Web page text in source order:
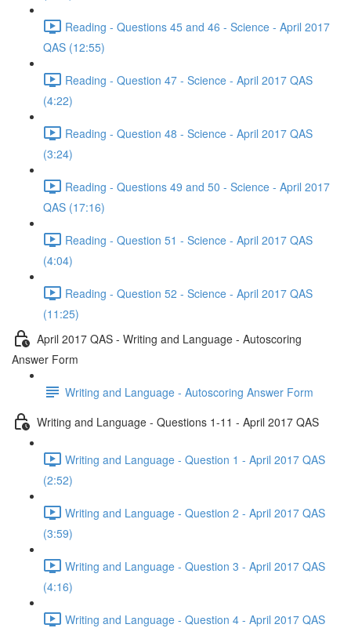
Reading - Questions 45 and 46 - Science - April 2017
QAS (12:55)
Reading - Question 47 - Science - April 2017 QAS
(4:22)
Reading - Question 48 - Science - April 2017 QAS
(3:24)
Reading - Questions 49 and 50 - Science - April 2017
QAS (17:16)
Reading - Question 51 - Science - April 2017 QAS
(4:04)
Reading - Question 52 - Science - April 2017 QAS
(11:25)
April 2017 QAS - Writing and Language - Autoscoring
Answer Form
Writing and Language - Autoscoring Answer Form
Writing and Language - Questions 1-11 - April 2017 QAS
Writing and Language - Question 1 - April 2017 QAS
(2:52)
Writing and Language - Question 2 - April 2017 QAS
(3:59)
Writing and Language - Question 3 - April 2017 QAS
(4:16)
Writing and Language - Question 4 - April 2017 QAS